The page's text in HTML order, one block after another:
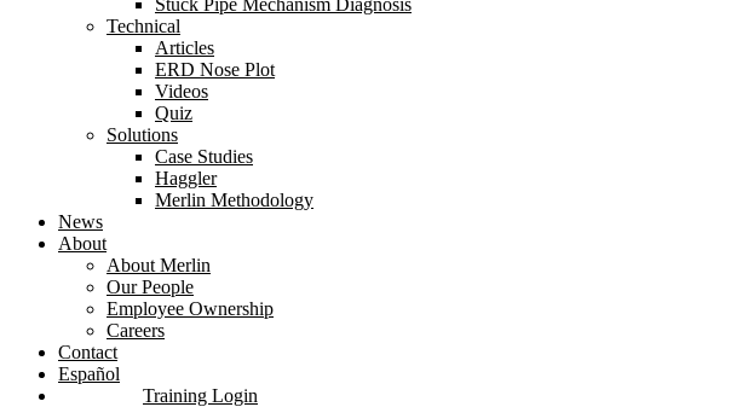
Stuck Pipe Mechanism Diagnosis
Technical
Articles
ERD Nose Plot
Videos
Quiz
Solutions
Case Studies
Haggler
Merlin Methodology
News
About
About Merlin
Our People
Employee Ownership
Careers
Contact
Español
Training Login